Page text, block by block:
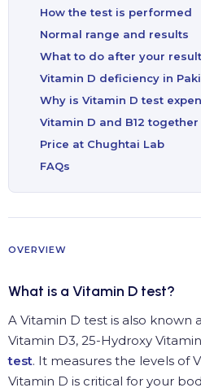
How the test is performed
Normal range and results
What to do after your result
Vitamin D deficiency in
Why is Vitamin D test
Vitamin D and B12 together
Price at Chughtai Lab
FAQs
OVERVIEW
What is a Vitamin D test?
A Vitamin D test is also known
Vitamin D3, 25-Hydroxy
test. It measures the levels of
Vitamin D is critical for your